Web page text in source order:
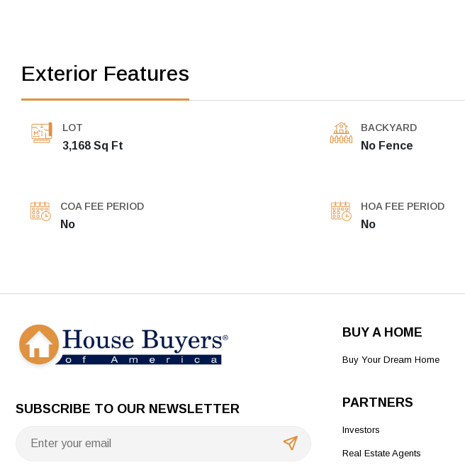
Exterior Features
LOT
3,168 Sq Ft
BACKYARD
No Fence
COA FEE PERIOD
No
HOA FEE PERIOD
No
SUBSCRIBE TO OUR NEWSLETTER
BUY A HOME
Buy Your Dream Home
PARTNERS
Investors
Real Estate Agents